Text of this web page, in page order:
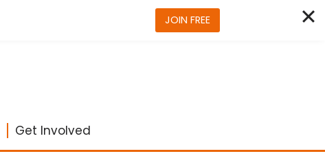
Get Involved
JOIN FREE